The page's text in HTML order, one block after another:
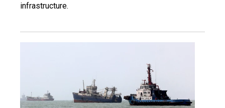
infrastructure.